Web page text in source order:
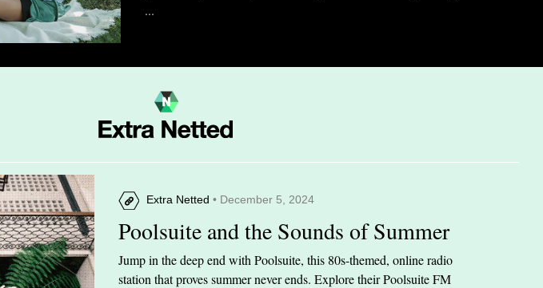
...
Extra Netted • December 5, 2024
Poolsuite and the Sounds of Summer
Jump in the deep end with Poolsuite, this 80s-themed, online radio
station that proves summer never ends. Explore their Poolsuite FM